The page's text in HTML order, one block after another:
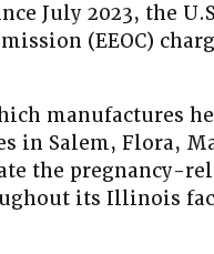
July 2023, the
(EEOC)
manufactures
in Salem, Flora,
the pregnancy-
its Illinois